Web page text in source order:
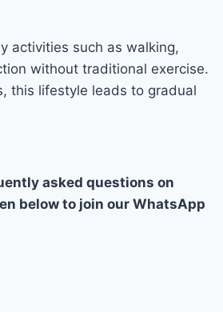
activities such as walking,
without traditional exercise.
this lifestyle leads to gradual
asked questions on
below to join our WhatsApp